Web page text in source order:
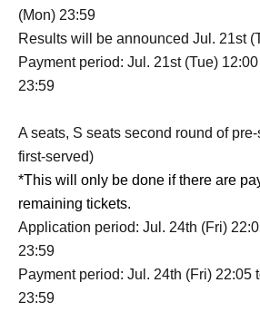
(Mon) 23:59
Results will be announced Jul. 21st
Payment period: Jul. 21st (Tue)
23:59
A seats, S seats second round of
first-served)
*This will only be done if there are
remaining tickets.
Application period: Jul. 24th (Fri)
23:59
Payment period: Jul. 24th (Fri) 22:05
23:59